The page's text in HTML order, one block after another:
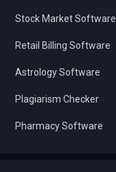
Stock Market Software
Retail Billing Software
Astrology Software
Plagiarism Checker
Pharmacy Software